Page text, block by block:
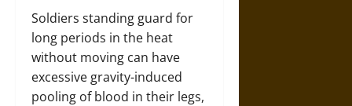
Soldiers standing guard for
long periods in the heat
without moving can have
excessive gravity-induced
pooling of blood in their legs,